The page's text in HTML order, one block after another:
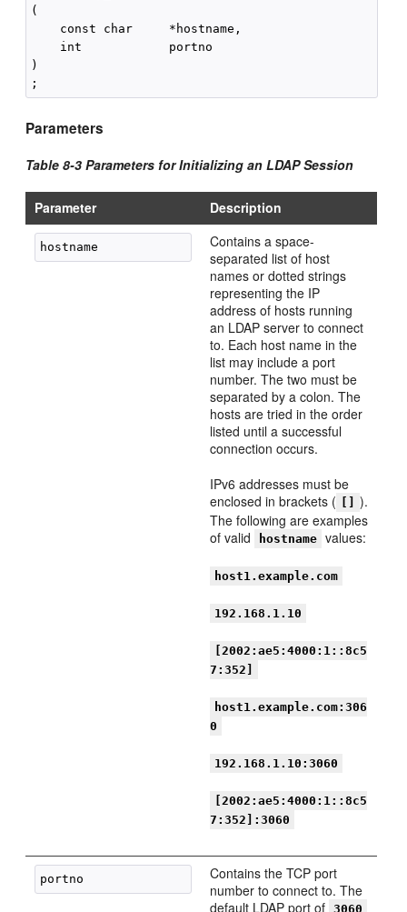
(
    const char     *hostname,
    int            portno
)
Parameters
Table 8-3 Parameters for Initializing an LDAP Session
Parameter Description
Contains a space-
separated list of host
names or dotted strings
representing the IP
address of hosts running
an LDAP server to connect
to. Each host name in the
list may include a port
number. The two must be
separated by a colon. The
hosts are tried in the order
listed until a successful
connection occurs.
IPv6 addresses must be
enclosed in brackets (
).
The following are examples
of valid
hostname values:
host1.example.com
192.168.1.10
[2002:ae5:4000:1::8c5
7:352]
host1.example.com:306
0
192.168.1.10:3060
[2002:ae5:4000:1::8c5
7:352]:3060
Contains the TCP port
number to connect to. The
default LDAP port of
3060